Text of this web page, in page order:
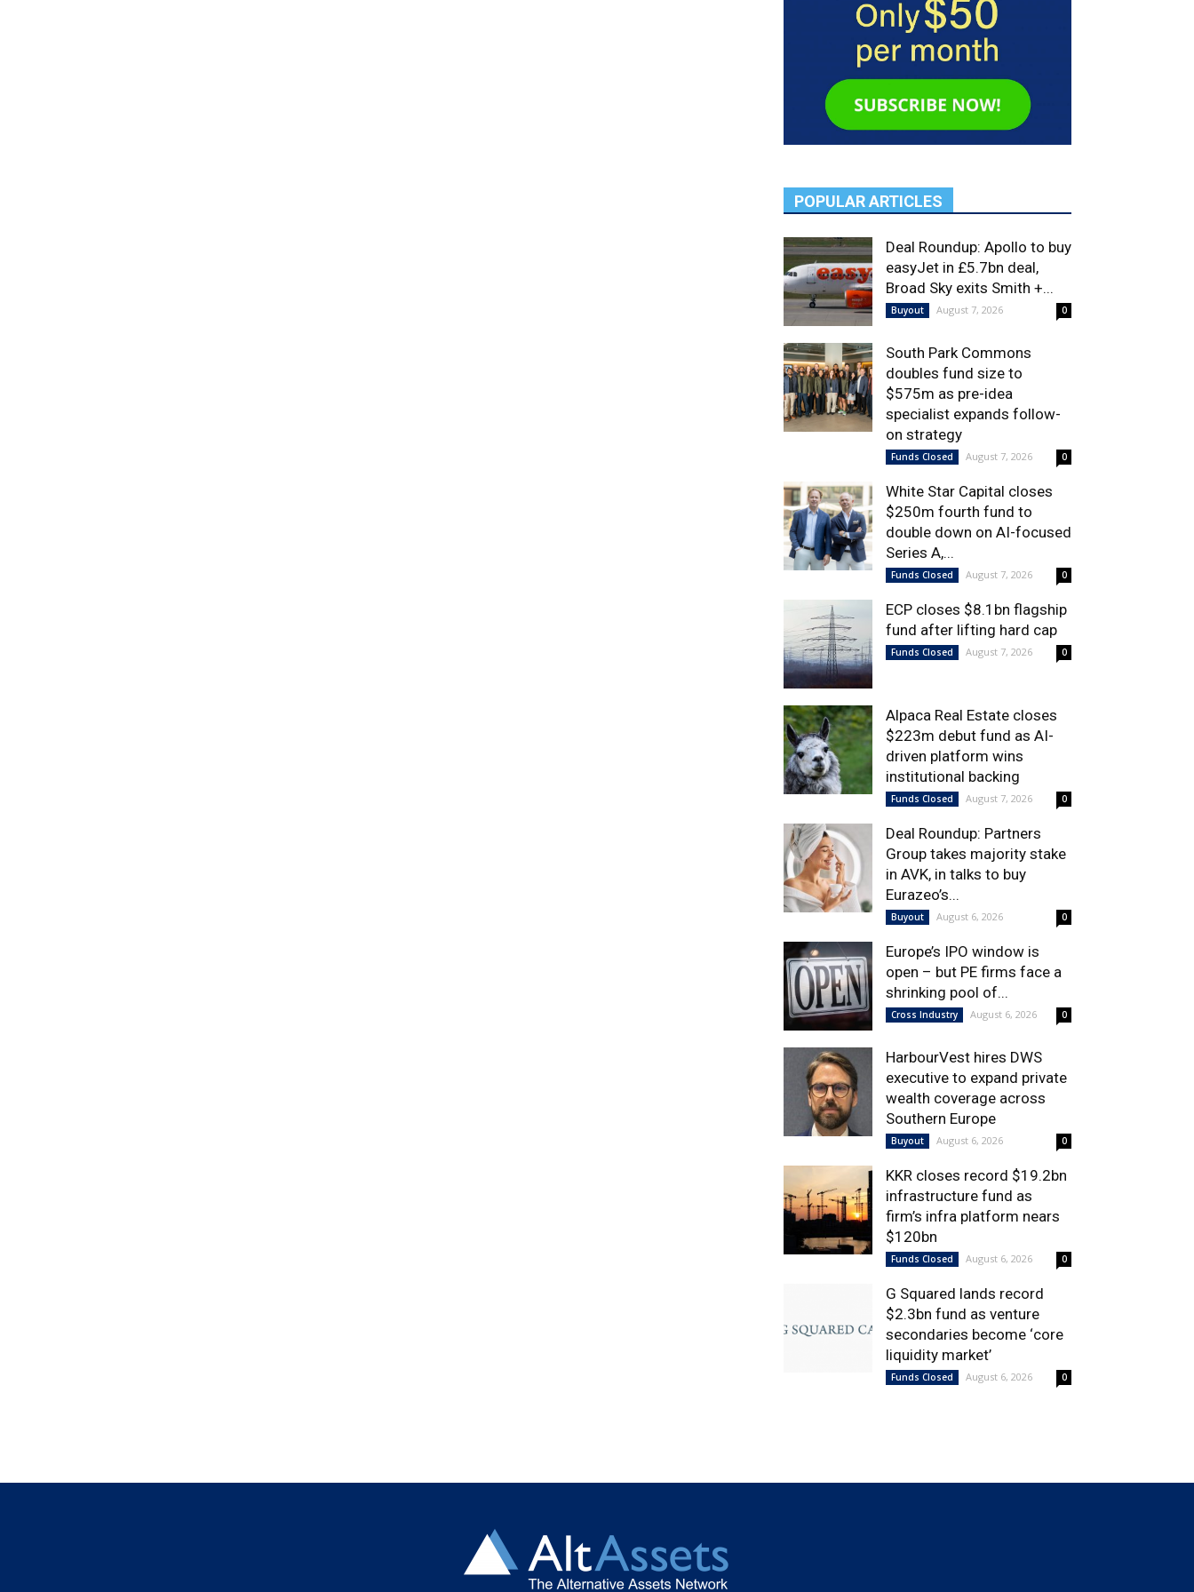
POPULAR ARTICLES
Deal Roundup: Apollo to buy
easyJet in £5.7bn deal,
Broad Sky exits Smith +...
Buyout August 7, 2026 0
South Park Commons
doubles fund size to
$575m as pre-idea
specialist expands follow-
on strategy
Funds Closed August 7, 2026 0
White Star Capital closes
$250m fourth fund to
double down on AI-focused
Series A,...
Funds Closed August 7, 2026 0
ECP closes $8.1bn flagship
fund after lifting hard cap
Funds Closed August 7, 2026 0
Alpaca Real Estate closes
$223m debut fund as AI-
driven platform wins
institutional backing
Funds Closed August 7, 2026 0
Deal Roundup: Partners
Group takes majority stake
in AVK, in talks to buy
Eurazeo’s...
Buyout August 6, 2026 0
Europe’s IPO window is
open – but PE firms face a
shrinking pool of...
Cross Industry August 6, 2026 0
HarbourVest hires DWS
executive to expand private
wealth coverage across
Southern Europe
Buyout August 6, 2026 0
KKR closes record $19.2bn
infrastructure fund as
firm’s infra platform nears
$120bn
Funds Closed August 6, 2026 0
G Squared lands record
$2.3bn fund as venture
secondaries become ‘core
liquidity market’
Funds Closed August 6, 2026 0